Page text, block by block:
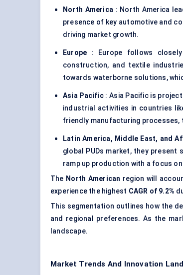
North America : North America
presence of key automotive and
driving market growth.
Europe : Europe follows
construction, and textile
towards waterborne solutions,
Asia Pacific: Asia Pacific is
industrial activities in countries
friendly manufacturing processes,
Latin America, Middle East, and
global PUDs market, they
ramp up production with a focus
The North American region will
experience the highest CAGR of 9.2%
This segmentation outlines how the
and regional preferences. As the
landscape.
Market Trends And Innovation